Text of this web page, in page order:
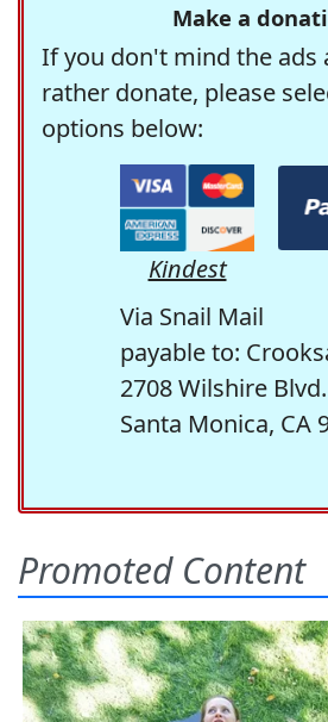
Make a
If you don't mind the ads
rather donate, please
options below:
Kindest
Via Snail Mail
payable to:
2708 Wilshire
Santa Monica, CA